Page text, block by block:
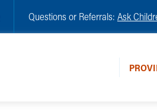
Questions or Referrals: Ask